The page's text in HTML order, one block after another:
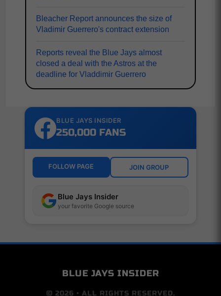
Bleacher Report announces the size of
Vladimir Guerrero's contract extension
Reports reveal the Blue Jays almost
closed a deal with the Astros at the
deadline for Vladdimir Guerrero
BLUE JAYS INSIDER
250,000 FANS
FOLLOW PAGE JOIN GROUP
Blue Jays Insider
your favorite Google source
BLUE JAYS INSIDER
© 2026 • ALL RIGHTS RESERVED.